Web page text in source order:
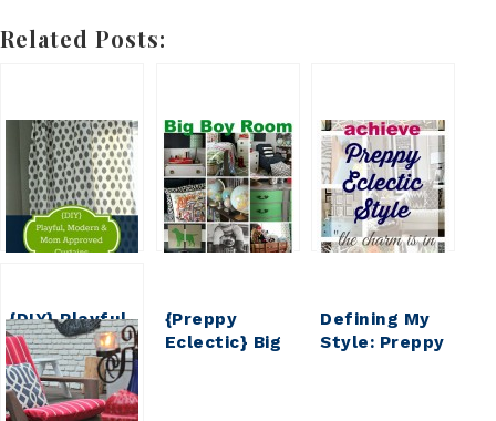
Related Posts:
{DIY} Playful,
Modern &
Mom
Approved
Curtains
{Preppy
Eclectic} Big
Defining My
Style: Preppy